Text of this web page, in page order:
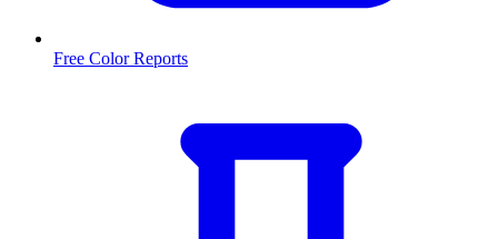
Free Color Reports